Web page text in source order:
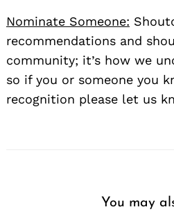
Nominate Someone:
recommendations and
community; it’s how we
so if you or someone you
recognition please let us
You may